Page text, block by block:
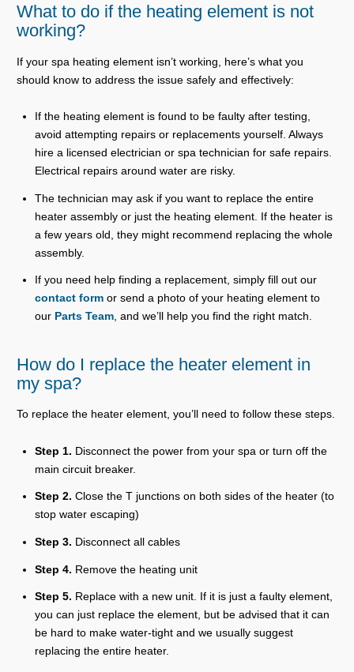
What to do if the heating element is not
working?
If your spa heating element isn’t working, here’s what you
should know to address the issue safely and effectively:
If the heating element is found to be faulty after testing,
avoid attempting repairs or replacements yourself. Always
hire a licensed electrician or spa technician for safe repairs.
Electrical repairs around water are risky.
The technician may ask if you want to replace the entire
heater assembly or just the heating element. If the heater is
a few years old, they might recommend replacing the whole
assembly.
If you need help finding a replacement, simply fill out our
contact form or send a photo of your heating element to
our Parts Team, and we’ll help you find the right match.
How do I replace the heater element in
my spa?
To replace the heater element, you’ll need to follow these steps.
Step 1. Disconnect the power from your spa or turn off the
main circuit breaker.
Step 2. Close the T junctions on both sides of the heater (to
stop water escaping)
Step 3. Disconnect all cables
Step 4. Remove the heating unit
Step 5. Replace with a new unit. If it is just a faulty element,
you can just replace the element, but be advised that it can
be hard to make water-tight and we usually suggest
replacing the entire heater.